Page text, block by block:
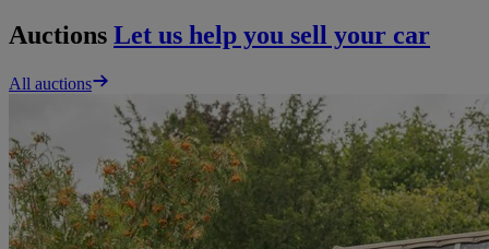
Auctions Let us help you sell your car
All auctions